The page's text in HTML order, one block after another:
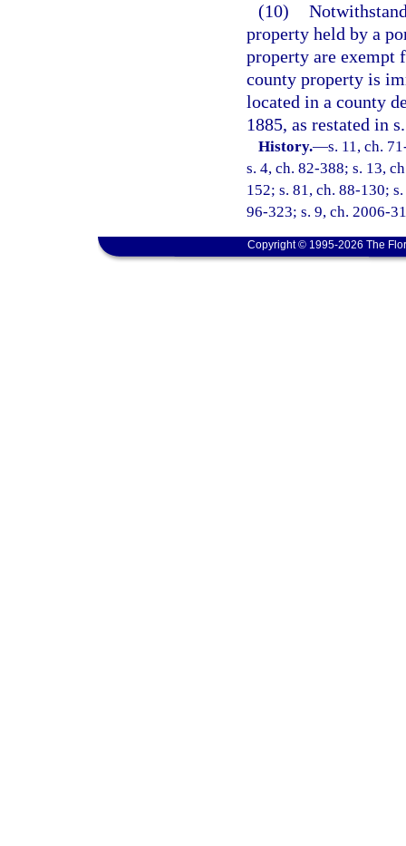
(10)
property held by a
property are exempt
county property is
located in a county
1885, as restated in
History.—s. 11, ch.
s. 4, ch. 82-388; s. 13,
152; s. 81, ch. 88-130;
96-323; s. 9, ch. 2006-
Copyright © 1995-2026 The